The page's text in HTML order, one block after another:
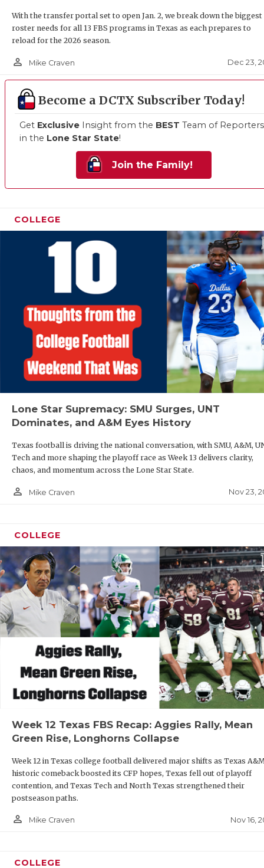
With the transfer portal set to open Jan. 2, we break down the biggest
roster needs for all 13 FBS programs in Texas as each prepares to
reload for the 2026 season.
person_outline Mike Craven Dec 23,
Become a DCTX Subscriber Today!
Get Exclusive Insight from the BEST Team of Reporters
in the Lone Star State!
Join the Family!
COLLEGE
Lone Star Supremacy: SMU Surges, UNT
Dominates, and A&M Eyes History
Texas football is driving the national conversation, with SMU, A&M,
Tech and more shaping the playoff race as Week 13 delivers clarity,
chaos, and momentum across the Lone Star State.
person_outline Mike Craven Nov 23,
COLLEGE
Week 12 Texas FBS Recap: Aggies Rally, Mean
Green Rise, Longhorns Collapse
Week 12 in Texas college football delivered major shifts as Texas
historic comeback boosted its CFP hopes, Texas fell out of playoff
contention, and Texas Tech and North Texas strengthened their
postseason paths.
person_outline Mike Craven Nov 16,
COLLEGE